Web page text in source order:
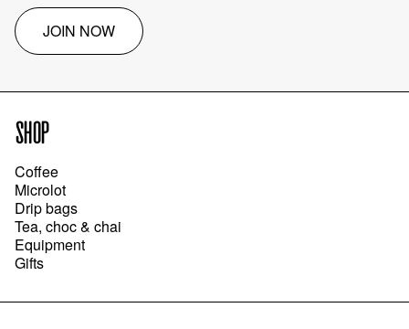
JOIN NOW
SHOP
Coffee
Microlot
Drip bags
Tea, choc & chai
Equipment
Gifts